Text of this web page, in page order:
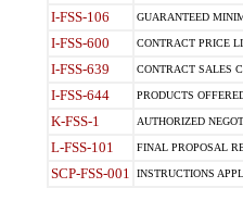
I-FSS-106 GUARANTEED
I-FSS-600 CONTRACT PRICE
I-FSS-639 CONTRACT SALES
I-FSS-644 PRODUCTS
K-FSS-1 AUTHORIZED
L-FSS-101 FINAL PROPOSAL
SCP-FSS-001 INSTRUCTIONS